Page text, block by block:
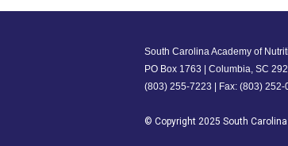
South Carolina Academy of
PO Box 1763 | Columbia, SC
(803) 255-7223 | Fax: (803) 252-
© Copyright 2025 South